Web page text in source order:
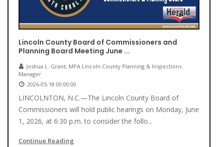
Lincoln County Board of Commissioners and
Planning Board Meeting June ...
Joshua L. Grant, MPA Lincoln County Planning & Inspections
Manager
2026-05-18 00:00:00
LINCOLNTON, N.C.—The Lincoln County Board of
Commissioners will hold public hearings on Monday, June
1, 2026, at 6:30 p.m. to consider the follo...
Continue Reading